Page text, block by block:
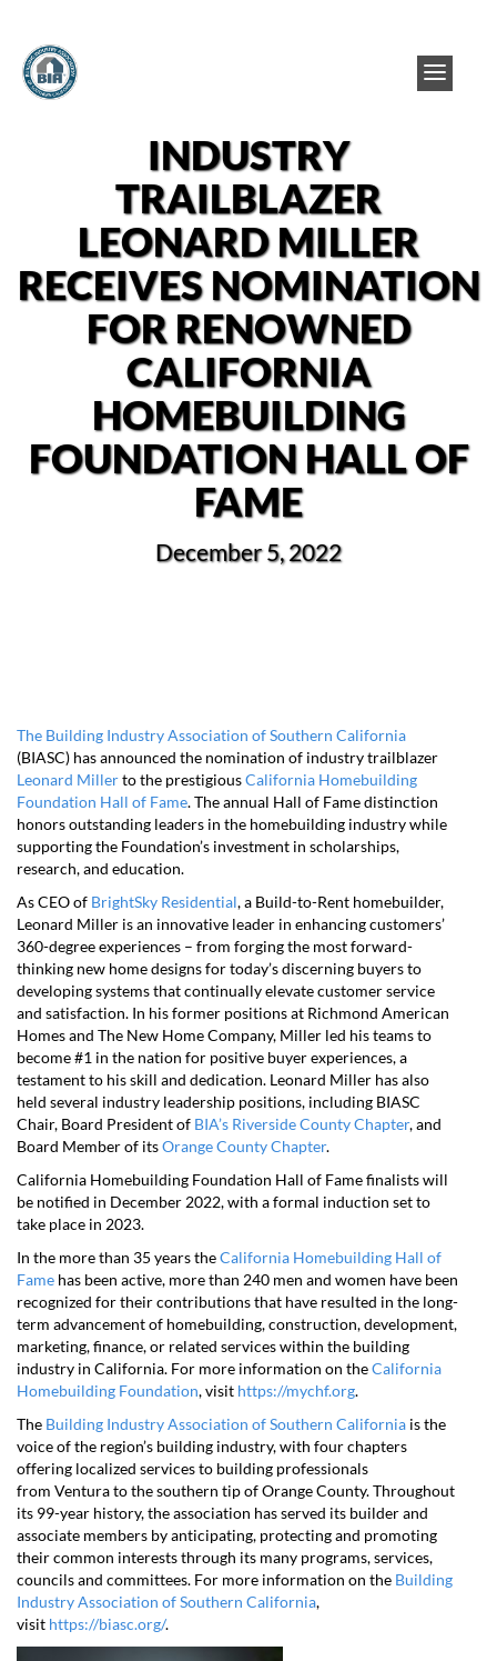
INDUSTRY
TRAILBLAZER
LEONARD MILLER
RECEIVES NOMINATION
FOR RENOWNED
CALIFORNIA
HOMEBUILDING
FOUNDATION HALL OF
FAME
December 5, 2022
The Building Industry Association of Southern California
(BIASC) has announced the nomination of industry trailblazer
Leonard Millerto the prestigiousCalifornia Homebuilding
Foundation Hall of Fame. The annual Hall of Fame distinction
honors outstanding leaders in the homebuilding industry while
supporting the Foundation’s investment in scholarships,
research, and education.
As CEO of BrightSky Residential, a Build-to-Rent homebuilder,
Leonard Miller is an innovative leader in enhancing customers’
360-degree experiences – from forging the most forward-
thinking new home designs for today’s discerning buyers to
developing systems that continually elevate customer service
and satisfaction. In his former positions at Richmond American
Homes and The New Home Company, Miller led his teams to
become #1 in the nation for positive buyer experiences, a
testament to his skill and dedication. Leonard Miller has also
held several industry leadership positions, including BIASC
Chair, Board President of BIA’s Riverside County Chapter, and
Board Member of itsOrange County Chapter.
California Homebuilding Foundation Hall of Fame finalists will
be notified in December 2022, with a formal induction set to
take place in 2023.
In the more than 35 years theCalifornia Homebuilding Hall of
Fame has been active, more than 240 men and women have been
recognized for their contributions that have resulted in the long-
term advancement of homebuilding, construction, development,
marketing, finance, or related services within the building
industry in California. For more information on theCalifornia
Homebuilding Foundation, visit https://mychf.org.
The Building Industry Association of Southern California is the
voice of the region’s building industry, with four chapters
offering localized services to building professionals
from Ventura to the southern tip of Orange County. Throughout
its 99-year history, the association has served its builder and
associate members by anticipating, protecting and promoting
their common interests through its many programs, services,
councils and committees. For more information on the Building
Industry Association of Southern California,
visit https://biasc.org/.